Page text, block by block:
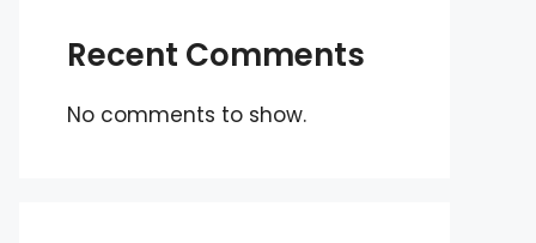
Recent Comments
No comments to show.